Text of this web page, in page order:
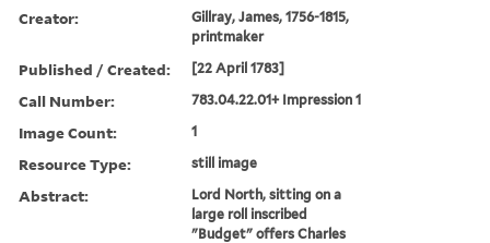
Creator:
Gillray, James, 1756-1815,
printmaker
Published / Created: [22 April 1783]
Call Number: 783.04.22.01+ Impression 1
Image Count: 1
Resource Type: still image
Abstract:
Lord North, sitting on a
large roll inscribed
"Budget" offers Charles